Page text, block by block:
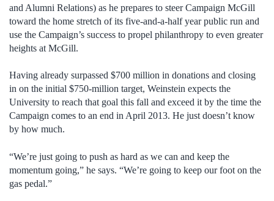
and Alumni Relations) as he prepares to steer Campaign McGill
toward the home stretch of its five-and-a-half year public run and
use the Campaign’s success to propel philanthropy to even greater
heights at McGill.
Having already surpassed $700 million in donations and closing
in on the initial $750-million target, Weinstein expects the
University to reach that goal this fall and exceed it by the time the
Campaign comes to an end in April 2013. He just doesn’t know
by how much.
“We’re just going to push as hard as we can and keep the
momentum going,” he says. “We’re going to keep our foot on the
gas pedal.”